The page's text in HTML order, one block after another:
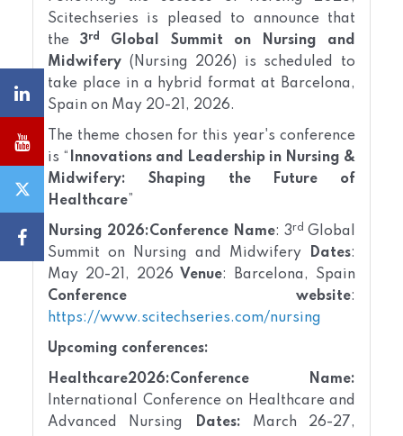
Scitechseries is pleased to announce that
the3rd
Global Summit on Nursing and
Midwifery (Nursing 2026) is scheduled to
take place in a hybrid format at Barcelona,
Spain on May 20-21, 2026.
The theme chosen for this year's conference
is “ Innovations and Leadership in Nursing &
Midwifery: Shaping the Future of
Healthcare”
Nursing 2026:Conference Name: 3rd Global
Summit on Nursing and Midwifery
Dates:
May 20-21, 2026 Venue: Barcelona, Spain
Conference website:
https://www.scitechseries.com/nursing
Upcoming conferences:
Healthcare2026:Conference Name:
International Conference on Healthcare and
Advanced Nursing
Dates: March 26-27,